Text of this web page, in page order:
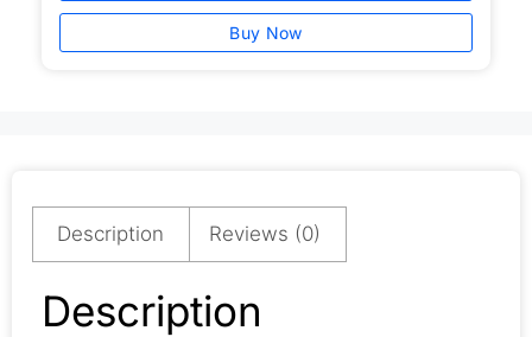
Buy Now
Description Reviews (0)
Description